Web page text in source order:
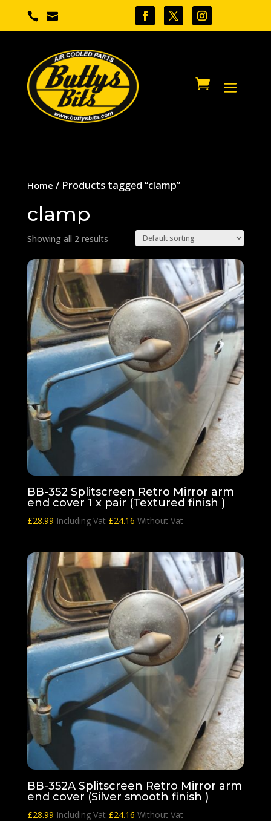
 
Home / Products tagged “clamp”
clamp
Showing all 2 results
BB-352 Splitscreen Retro Mirror arm
end cover 1 x pair (Textured finish )
£28.99 Including Vat £24.16 Without Vat
BB-352A Splitscreen Retro Mirror arm
end cover (Silver smooth finish )
£28.99 Including Vat £24.16 Without Vat